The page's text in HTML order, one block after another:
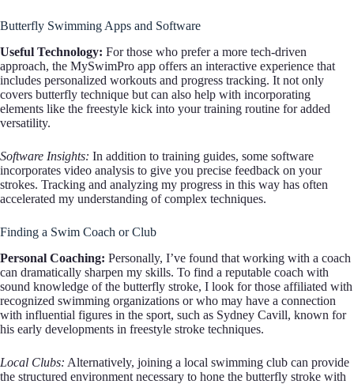
Butterfly Swimming Apps and Software
Useful Technology: For those who prefer a more tech-driven
approach, the MySwimPro app offers an interactive experience that
includes personalized workouts and progress tracking. It not only
covers butterfly technique but can also help with incorporating
elements like the freestyle kick into your training routine for added
versatility.
Software Insights: In addition to training guides, some software
incorporates video analysis to give you precise feedback on your
strokes. Tracking and analyzing my progress in this way has often
accelerated my understanding of complex techniques.
Finding a Swim Coach or Club
Personal Coaching: Personally, I’ve found that working with a coach
can dramatically sharpen my skills. To find a reputable coach with
sound knowledge of the butterfly stroke, I look for those affiliated with
recognized swimming organizations or who may have a connection
with influential figures in the sport, such as Sydney Cavill, known for
his early developments in freestyle stroke techniques.
Local Clubs: Alternatively, joining a local swimming club can provide
the structured environment necessary to hone the butterfly stroke with